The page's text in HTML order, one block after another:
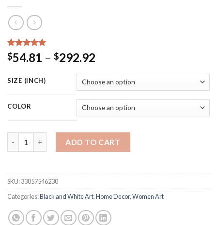
Rated 5.00
out of 5
15
customer
ratings
$54.81 – $292.92
$54.81
through
$292.92
SIZE (INCH)
COLOR
ADD TO CART
SKU:33057546230
Categories:Black and White Art,Home Decor,Women Art